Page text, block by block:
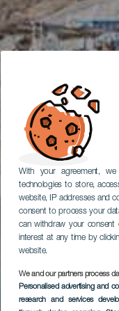
With your agreement,
technologies to store,
website, IP addresses and
consent to process your
can withdraw your
interest at any time by
website.
We and our partners process
Personalised advertising and
research and services